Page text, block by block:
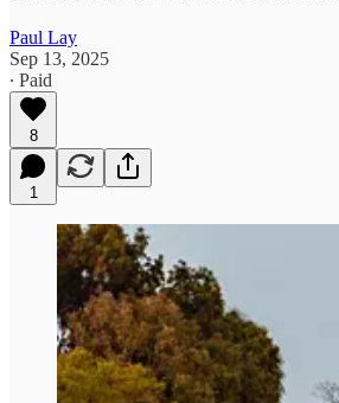
Paul Lay
Sep 13, 2025
∙ Paid
8
1